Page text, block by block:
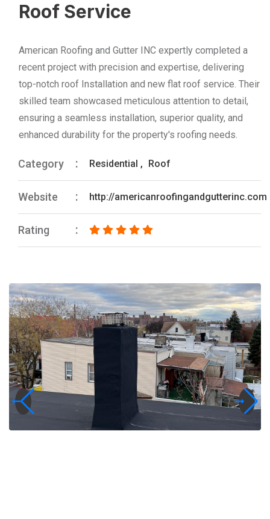
Roof Service
American Roofing and Gutter INC expertly completed a
recent project with precision and expertise, delivering
top-notch roof Installation and new flat roof service. Their
skilled team showcased meticulous attention to detail,
ensuring a seamless installation, superior quality, and
enhanced durability for the property's roofing needs.
Category Residential , Roof
Website http://americanroofingandgutterinc.com
Rating